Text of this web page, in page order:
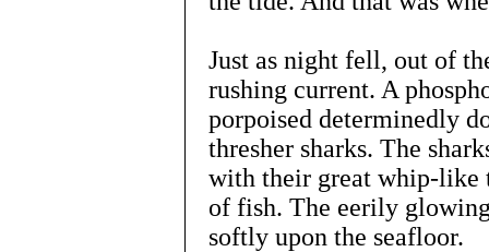
Just as night fell, out of
rushing current. A
porpoised determinedly
thresher sharks. The
with their great whip-like
of fish. The eerily
softly upon the seafloor.